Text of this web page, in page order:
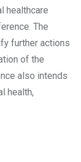
healthcare
The
further actions
of the
also intends
health,